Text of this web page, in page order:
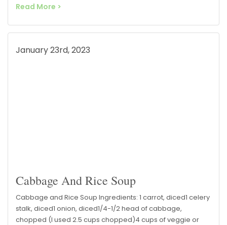
Read More >
January 23rd, 2023
Cabbage And Rice Soup
Cabbage and Rice Soup Ingredients: 1 carrot, diced1 celery
stalk, diced1 onion, diced1/4-1/2 head of cabbage,
chopped (I used 2.5 cups chopped)4 cups of veggie or